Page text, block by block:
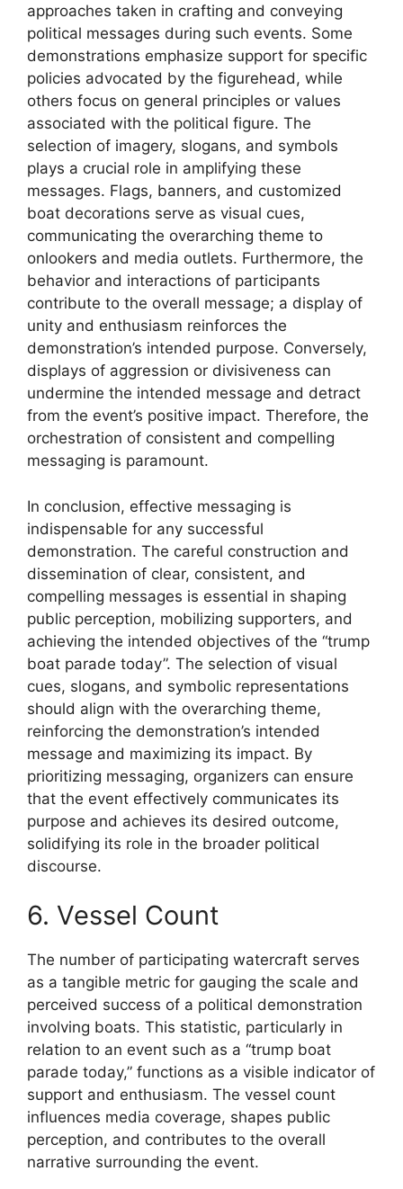
approaches taken in crafting and conveying
political messages during such events. Some
demonstrations emphasize support for specific
policies advocated by the figurehead, while
others focus on general principles or values
associated with the political figure. The
selection of imagery, slogans, and symbols
plays a crucial role in amplifying these
messages. Flags, banners, and customized
boat decorations serve as visual cues,
communicating the overarching theme to
onlookers and media outlets. Furthermore, the
behavior and interactions of participants
contribute to the overall message; a display of
unity and enthusiasm reinforces the
demonstration’s intended purpose. Conversely,
displays of aggression or divisiveness can
undermine the intended message and detract
from the event’s positive impact. Therefore, the
orchestration of consistent and compelling
messaging is paramount.
In conclusion, effective messaging is
indispensable for any successful
demonstration. The careful construction and
dissemination of clear, consistent, and
compelling messages is essential in shaping
public perception, mobilizing supporters, and
achieving the intended objectives of the “trump
boat parade today”. The selection of visual
cues, slogans, and symbolic representations
should align with the overarching theme,
reinforcing the demonstration’s intended
message and maximizing its impact. By
prioritizing messaging, organizers can ensure
that the event effectively communicates its
purpose and achieves its desired outcome,
solidifying its role in the broader political
discourse.
6. Vessel Count
The number of participating watercraft serves
as a tangible metric for gauging the scale and
perceived success of a political demonstration
involving boats. This statistic, particularly in
relation to an event such as a “trump boat
parade today,” functions as a visible indicator of
support and enthusiasm. The vessel count
influences media coverage, shapes public
perception, and contributes to the overall
narrative surrounding the event.